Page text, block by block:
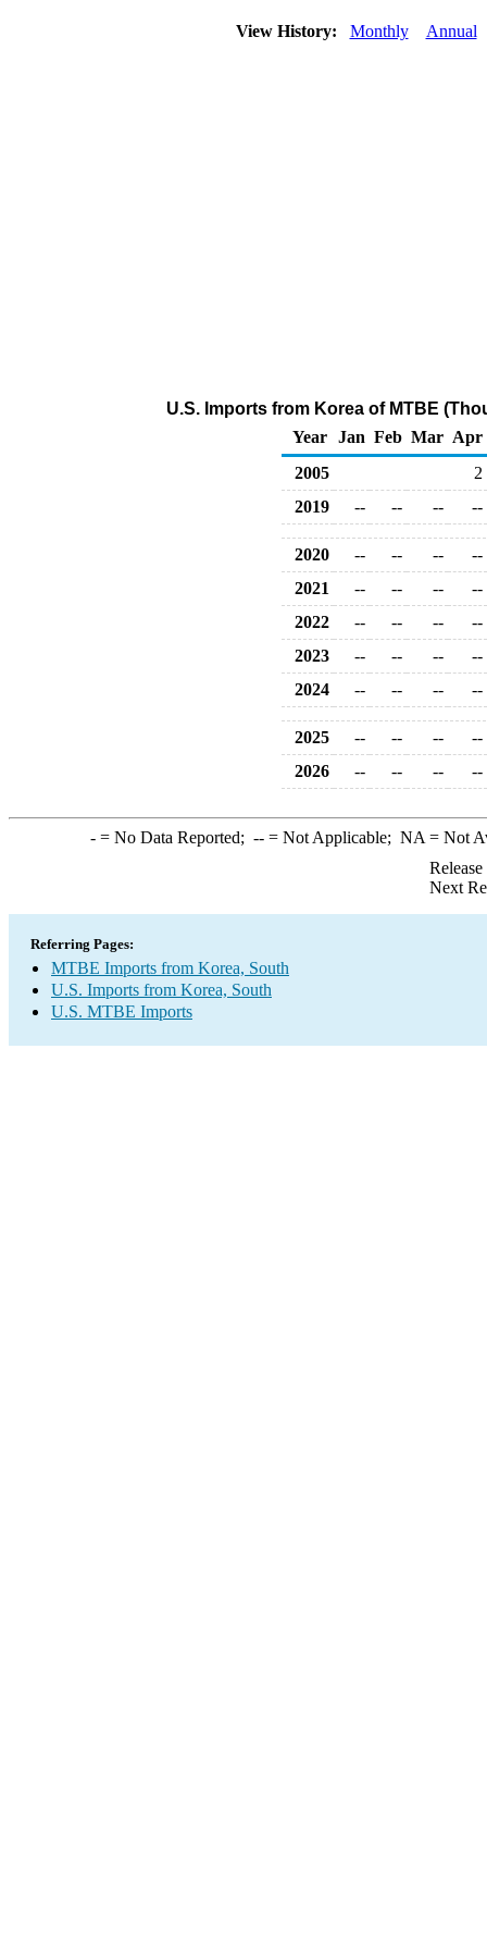
View History: Monthly Annual
U.S. Imports from Korea of MTBE
Year
Jan Feb Mar Apr
2005
2
2019
-- -- -- --
2020 -- -- --
--
2021
-- -- --
--
2022
-- -- --
--
2023
-- -- --
--
2024
-- -- -- --
2025 -- -- --
--
2026
-- -- -- --
-= No Data Reported; --= Not Applicable; NA = Not
Next
Referring Pages:
MTBE Imports from Korea, South
U.S. Imports from Korea, South
U.S. MTBE Imports